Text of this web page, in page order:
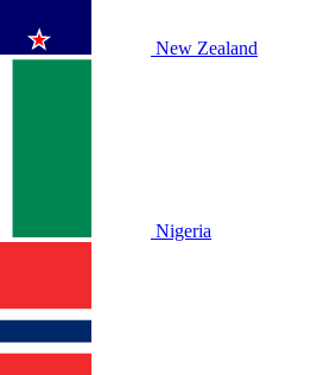
New Zealand
Nigeria